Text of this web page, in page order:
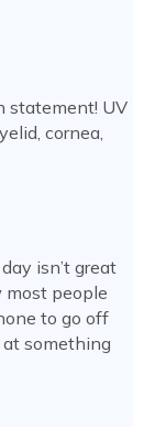
statement! UV
cornea,
isn’t great
most people
to go off
something